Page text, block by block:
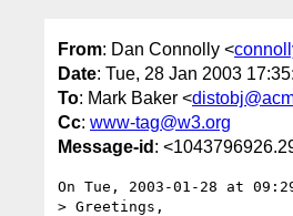
From: Dan Connolly <
Date: Tue, 28 Jan 2003
To: Mark Baker <
Cc: www-tag@w3.org
Message-id :
On Tue, 2003-01-28 at
> Greetings,